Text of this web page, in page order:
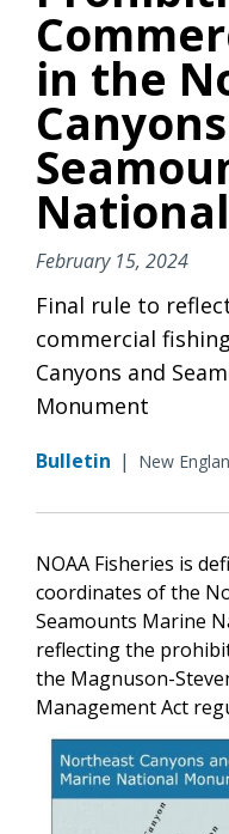
in the
February 15, 2024
Final rule to
commercial
Canyons and
Monument
Bulletin | New
NOAA Fisheries is
coordinates of the
Seamounts Marine
reflecting the
the Magnuson-
Management Act
Image